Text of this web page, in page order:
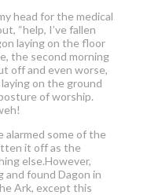
head for the medical
“help, I’ve fallen
laying on the floor
the second morning
off and even worse,
on the ground
of worship.
alarmed some of the
it off as the
else.However,
found Dagon in
Ark, except this